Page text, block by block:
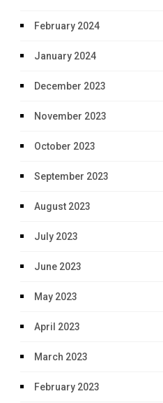
February 2024
January 2024
December 2023
November 2023
October 2023
September 2023
August 2023
July 2023
June 2023
May 2023
April 2023
March 2023
February 2023